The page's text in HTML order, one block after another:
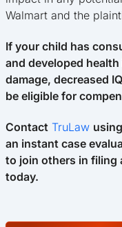
Walmart and the
If your child has
and developed
damage, decreased
be eligible for
Contact TruLaw
an instant case
to join others in filing
today.